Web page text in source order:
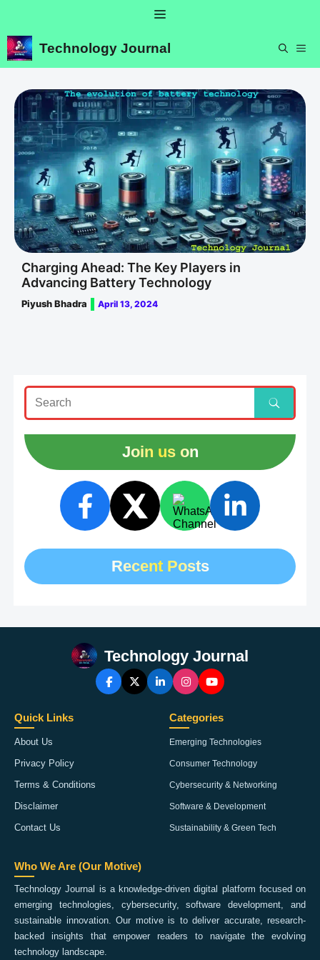
content
Menu
Technology Journal
Charging Ahead: The Key Players in
Advancing Battery Technology
Piyush Bhadra April 13, 2024
Join us on
Recent Posts
Technology Journal
Quick Links
About Us
Privacy Policy
Terms & Conditions
Disclaimer
Contact Us
Categories
Emerging Technologies
Consumer Technology
Cybersecurity & Networking
Software & Development
Sustainability & Green Tech
Who We Are (Our Motive)
Technology Journal is a knowledge-driven digital platform focused on
emerging technologies, cybersecurity, software development, and
sustainable innovation. Our motive is to deliver accurate, research-
backed insights that empower readers to navigate the evolving
technology landscape.